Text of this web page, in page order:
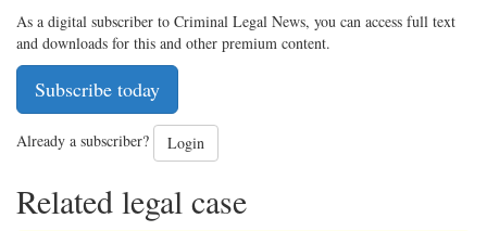
As a digital subscriber to Criminal Legal News, you can access full text
and downloads for this and other premium content.
Subscribe today
Already a subscriber? Login
Related legal case